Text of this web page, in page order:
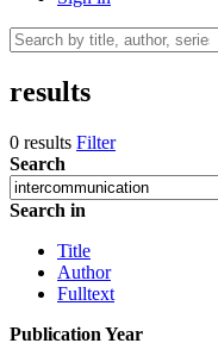
results
0 results Filter
Search
Search in
Title
Author
Fulltext
Publication Year